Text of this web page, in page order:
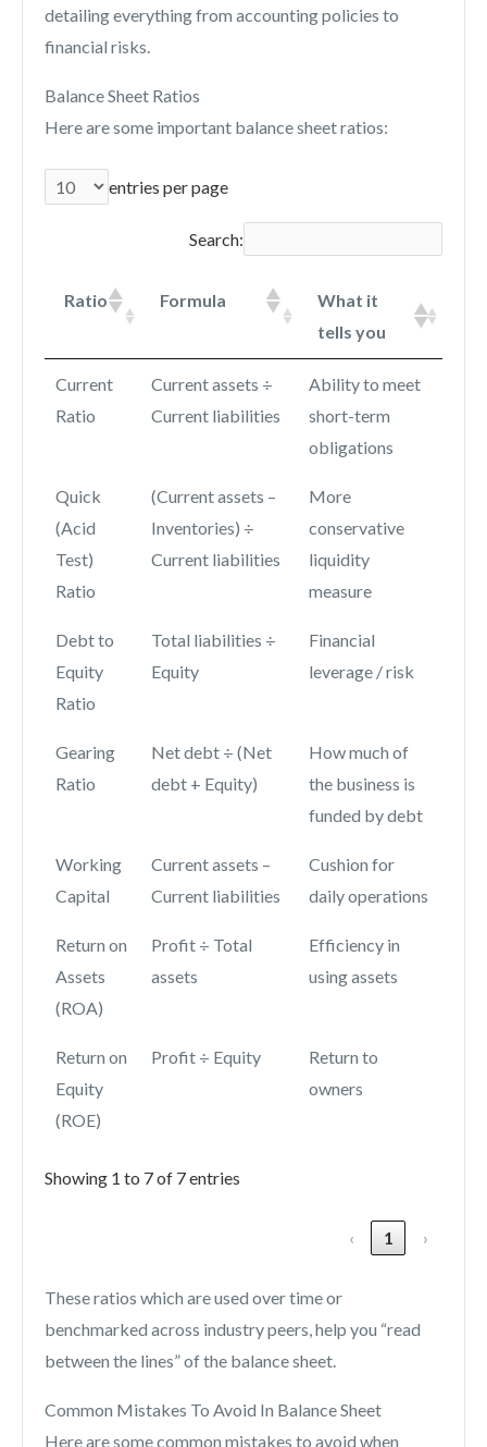
detailing everything from accounting policies to
financial risks.
Balance Sheet Ratios
Here are some important balance sheet ratios:
entries per page
Search:
Ratio Formula
What it
tells you
Current
Ratio
Current assets ÷
Current liabilities
Ability to meet
short-term
obligations
Quick
(Acid
Test)
Ratio
(Current assets –
Inventories) ÷
Current liabilities
More
conservative
liquidity
measure
Debt to
Equity
Ratio
Total liabilities ÷
Equity
Financial
leverage / risk
Gearing
Ratio
Net debt ÷ (Net
debt + Equity)
How much of
the business is
funded by debt
Working
Capital
Current assets –
Current liabilities
Cushion for
daily operations
Return on
Assets
(ROA)
Profit ÷ Total
assets
Efficiency in
using assets
Return on
Equity
(ROE)
Profit ÷ Equity
Return to
owners
Showing 1 to 7 of 7 entries
‹ 1 ›
These ratios which are used over time or
benchmarked across industry peers, help you “read
between the lines” of the balance sheet.
Common Mistakes To Avoid In Balance Sheet
Here are some common mistakes to avoid when